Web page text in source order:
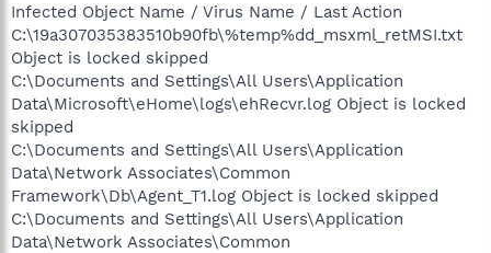
Infected Object Name / Virus Name / Last Action
C:\19a307035383510b90fb\%temp%dd_msxml_retMSI.txt
Object is locked skipped
C:\Documents and Settings\All Users\Application
Data\Microsoft\eHome\logs\ehRecvr.log Object is locked
skipped
C:\Documents and Settings\All Users\Application
Data\Network Associates\Common
Framework\Db\Agent_T1.log Object is locked skipped
C:\Documents and Settings\All Users\Application
Data\Network Associates\Common